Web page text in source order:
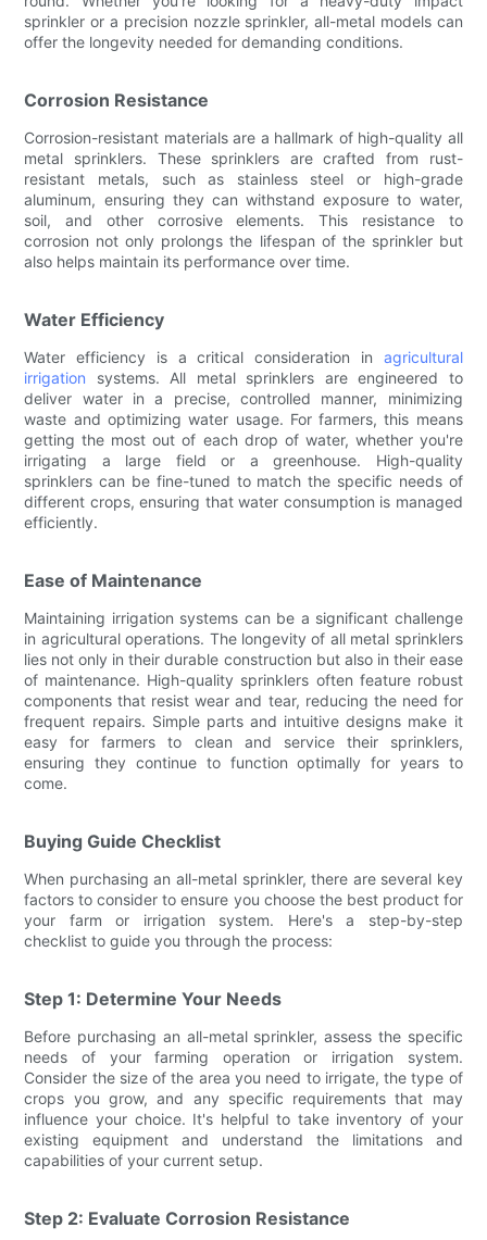
sprinkler or a precision nozzle sprinkler, all-metal models can
offer the longevity needed for demanding conditions.
Corrosion Resistance
Corrosion-resistant materials are a hallmark of high-quality all
metal sprinklers. These sprinklers are crafted from rust-
resistant metals, such as stainless steel or high-grade
aluminum, ensuring they can withstand exposure to water,
soil, and other corrosive elements. This resistance to
corrosion not only prolongs the lifespan of the sprinkler but
also helps maintain its performance over time.
Water Efficiency
Water efficiency is a critical consideration in agricultural
irrigation systems. All metal sprinklers are engineered to
deliver water in a precise, controlled manner, minimizing
waste and optimizing water usage. For farmers, this means
getting the most out of each drop of water, whether you're
irrigating a large field or a greenhouse. High-quality
sprinklers can be fine-tuned to match the specific needs of
different crops, ensuring that water consumption is managed
efficiently.
Ease of Maintenance
Maintaining irrigation systems can be a significant challenge
in agricultural operations. The longevity of all metal sprinklers
lies not only in their durable construction but also in their ease
of maintenance. High-quality sprinklers often feature robust
components that resist wear and tear, reducing the need for
frequent repairs. Simple parts and intuitive designs make it
easy for farmers to clean and service their sprinklers,
ensuring they continue to function optimally for years to
come.
Buying Guide Checklist
When purchasing an all-metal sprinkler, there are several key
factors to consider to ensure you choose the best product for
your farm or irrigation system. Here's a step-by-step
checklist to guide you through the process:
Step 1: Determine Your Needs
Before purchasing an all-metal sprinkler, assess the specific
needs of your farming operation or irrigation system.
Consider the size of the area you need to irrigate, the type of
crops you grow, and any specific requirements that may
influence your choice. It's helpful to take inventory of your
existing equipment and understand the limitations and
capabilities of your current setup.
Step 2: Evaluate Corrosion Resistance